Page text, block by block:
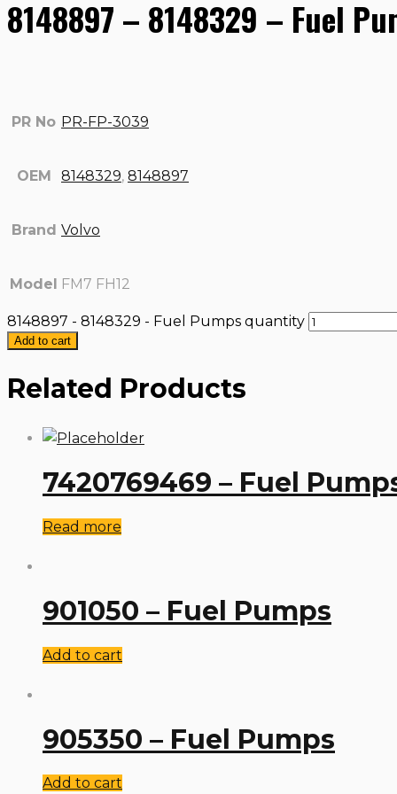
8148897 – 8148329 – Fuel
PR No PR-FP-3039
OEM 8148329, 8148897
Brand Volvo
Model FM7 FH12
8148897 - 8148329 - Fuel Pumps quantity
Add to cart
Related Products
7420769469 – Fuel
Read more
901050 – Fuel Pumps
Add to cart
905350 – Fuel Pumps
Add to cart